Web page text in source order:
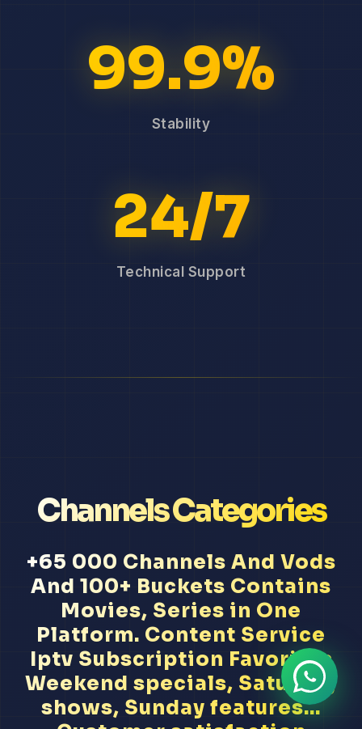
99.9%
Stability
24/7
Technical Support
Channels Categories
+65 000 Channels And Vods
And 100+ Buckets Contains
Movies, Series in One
Platform. Content Service
Iptv Subscription Favorites
Weekend specials, Saturday
shows, Sunday features...